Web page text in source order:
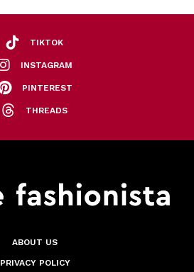
TIKTOK
INSTAGRAM
PINTEREST
THREADS
ABOUT US
PRIVACY POLICY